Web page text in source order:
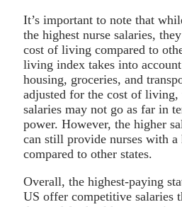
It’s important to note that
the highest nurse salaries,
cost of living compared to
living index takes into
housing, groceries, and
adjusted for the cost of living,
salaries may not go as far in
power. However, the higher
can still provide nurses with a
compared to other states.
Overall, the highest-paying
US offer competitive salaries